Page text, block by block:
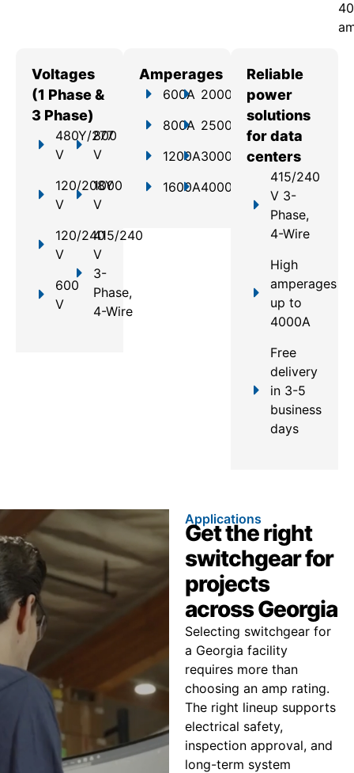
Voltages
(1 Phase &
3 Phase)
480Y/277
V
120/208Y
V
120/240
V
600
V
800
V
1000
V
415/240
V
3-
Phase,
4-Wire
Amperages
600A
800A
1200A
1600A
2000A
2500A
3000A
4000A
Reliable
power
solutions
for data
centers
415/240
V 3-
Phase,
4-Wire
High
amperages
up to
4000A
Free
delivery
in 3-5
business
days
Applications
Get the right
switchgear for
projects
across Georgia
Selecting switchgear for
a Georgia facility
requires more than
choosing an amp rating.
The right lineup supports
electrical safety,
inspection approval, and
long-term system